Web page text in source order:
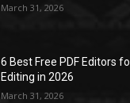
March 31, 2026
6 Best Free PDF Editors
Editing in 2026
March 31, 2026